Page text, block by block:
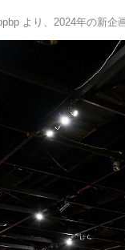
より、2024年の新企